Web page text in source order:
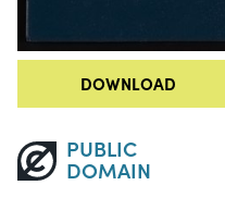
DOWNLOAD
PUBLIC
DOMAIN